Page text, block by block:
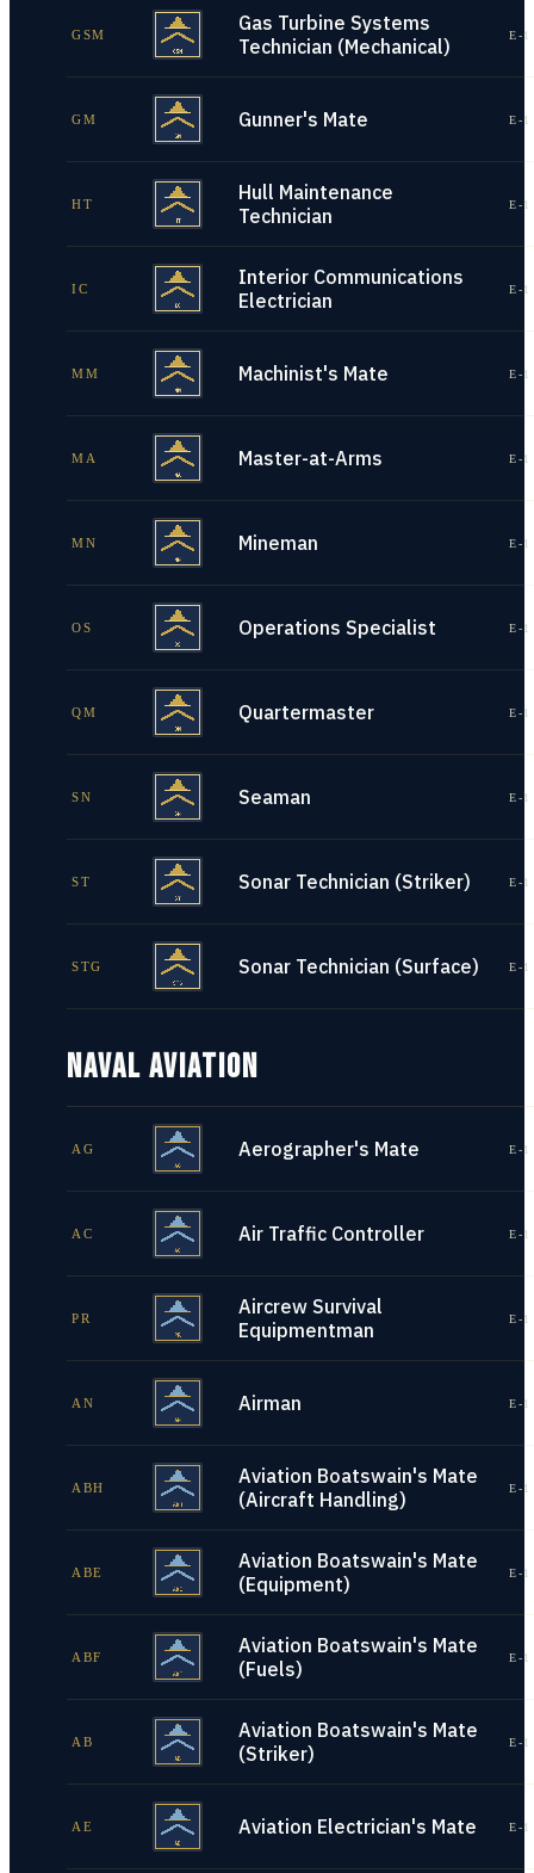
GSM
Gas Turbine Systems
Technician (Mechanical)
E-
GM Gunner's Mate E-
HT
Hull Maintenance
Technician
E-
IC
Interior Communications
Electrician
E-
MM Machinist's Mate E-
MA Master-at-Arms E-
MN Mineman E-
OS Operations Specialist E-
QM Quartermaster E-
SN Seaman E-
ST Sonar Technician (Striker) E-
STG Sonar Technician (Surface) E-
NAVAL AVIATION
AG Aerographer's Mate E-
AC Air Traffic Controller E-
PR
Aircrew Survival
Equipmentman
E-
AN Airman E-
ABH
Aviation Boatswain's Mate
(Aircraft Handling)
E-
ABE
Aviation Boatswain's Mate
(Equipment)
E-
ABF
Aviation Boatswain's Mate
(Fuels)
E-
AB
Aviation Boatswain's Mate
(Striker)
E-
AE Aviation Electrician's Mate E-